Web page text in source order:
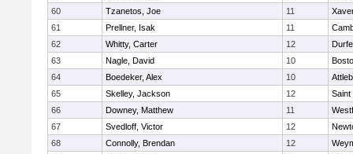
60
Tzanetos, Joe 11
61
Prellner, Isak 11
62
Whitty, Carter 12
63
Nagle, David 10
64
Boedeker, Alex 10
65
Skelley, Jackson 12
Saint
66
Downey, Matthew 11
67
Svedloff, Victor 12
68
Connolly, Brendan 12